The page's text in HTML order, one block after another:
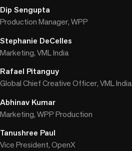
Dip Sengupta
Production Manager, WPP
Stephanie DeCelles
Marketing, VML India
Rafael Pitanguy
Global Chief Creative Officer, VML India
Abhinav Kumar
Marketing, WPP Production
Tanushree Paul
Vice President, OpenX